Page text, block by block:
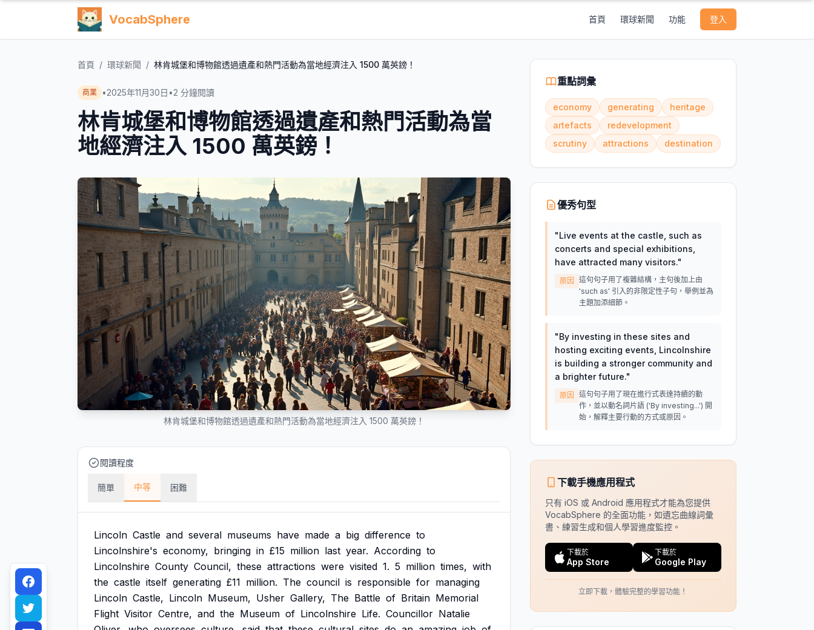
VocabSphere 首頁 環球新聞 功能 登入
首頁 / 環球新聞 / 林肯城堡和博物館透過遺產和熱門活動為當地經濟注入 1500 萬英鎊！
商業 •2025年11月30日 •2 分鐘閱讀
林肯城堡和博物館透過遺產和熱門活動為當
地經濟注入 1500 萬英鎊！
林肯城堡和博物館透過遺產和熱門活動為當地經濟注入 1500 萬英鎊！
閱讀程度
簡單 中等 困難
Lincoln Castle and several museums have made a big difference to
Lincolnshire's economy, bringing in £15 million last year. According to
Lincolnshire County Council, these attractions were visited 1. 5 million times, with
the castle itself generating £11 million. The council is responsible for managing
Lincoln Castle, Lincoln Museum, Usher Gallery, The Battle of Britain Memorial
Flight Visitor Centre, and the Museum of Lincolnshire Life. Councillor Natalie
重點詞彙
economy generating
heritage
artefacts
redevelopment
scrutiny
attractions destination
優秀句型
"Live events at the castle, such as
concerts and special exhibitions,
have attracted many visitors."
原因
這句句子用了複雜結構，主句後加上由
'such as' 引入的非限定性子句，舉例並為
主題加添細節。
"By investing in these sites and
hosting exciting events, Lincolnshire
is building a stronger community and
a brighter future."
原因
這句句子用了現在進行式表達持續的動
作，並以動名詞片語 ('By investing...') 開
始，解釋主要行動的方式或原因。
下載手機應用程式
只有 iOS 或 Android 應用程式才能為您提供
VocabSphere 的全面功能，如遺忘曲線詞彙
書、練習生成和個人學習進度監控。
下載於
App Store
下載於
Google Play
立即下載，體驗完整的學習功能！